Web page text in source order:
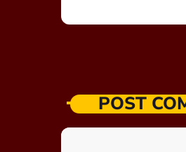
POST